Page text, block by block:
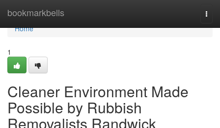
bookmarkbells
Home
Home
1
Cleaner Environment Made
Possible by Rubbish
Removalists Randwick